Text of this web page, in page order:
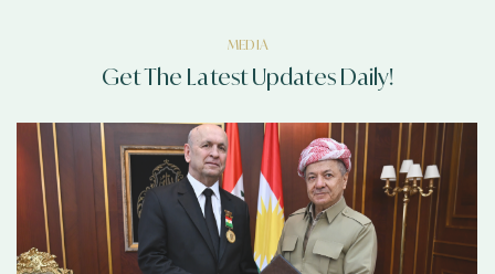
MEDIA
Get The Latest Updates Daily!